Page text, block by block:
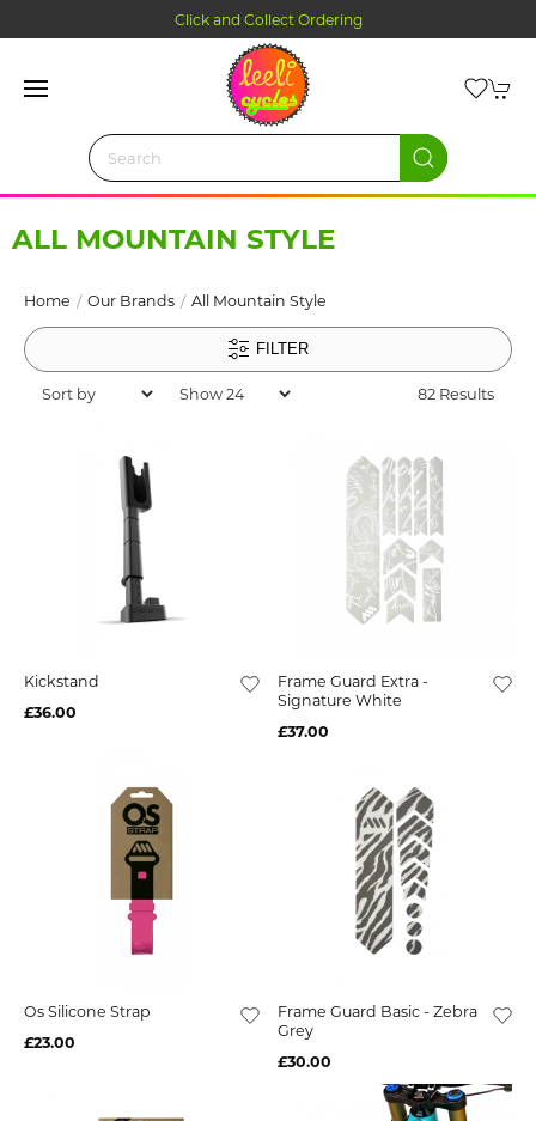
Click and Collect Ordering
ALL MOUNTAIN STYLE
Home Our Brands All Mountain Style
FILTER
82 Results
Kickstand
£36.00
Frame Guard Extra -
Signature White
£37.00
Os Silicone Strap
£23.00
Frame Guard Basic - Zebra
Grey
£30.00